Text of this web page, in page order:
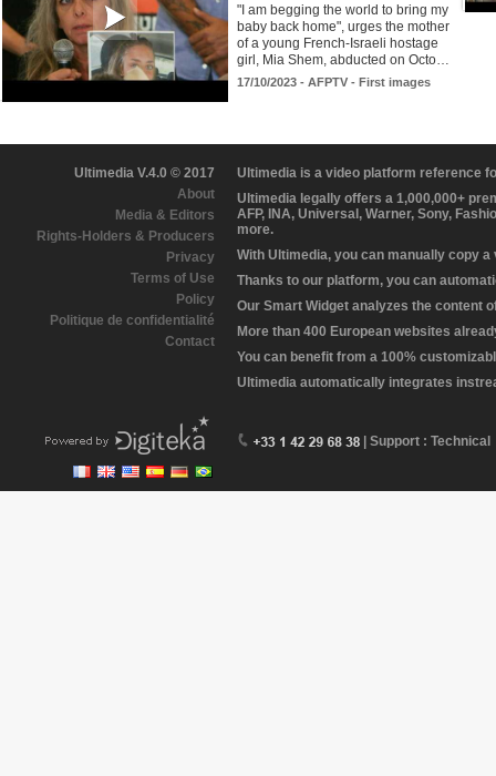
"I am begging the world to bring my
baby back home", urges the mother
of a young French-Israeli hostage
girl, Mia Shem, abducted on Octo…
17/10/2023 - AFPTV - First images
Ultimedia V.4.0 © 2017
About
Media & Editors
Rights-Holders & Producers
Privacy
Terms of Use
Policy
Politique de confidentialité
Contact
Ultimedia is a video platform reference
Ultimedia legally offers a 1,000,000+
AFP, INA, Universal, Warner, Sony,
more.
With Ultimedia, you can manually copy
Thanks to our platform, you can
Our Smart Widget analyzes the content
More than 400 European websites
You can benefit from a 100%
Ultimedia automatically integrates
| Support : Technical